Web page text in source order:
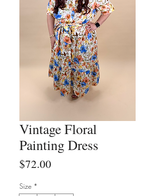
Vintage Floral
Painting Dress
$72.00
Size *